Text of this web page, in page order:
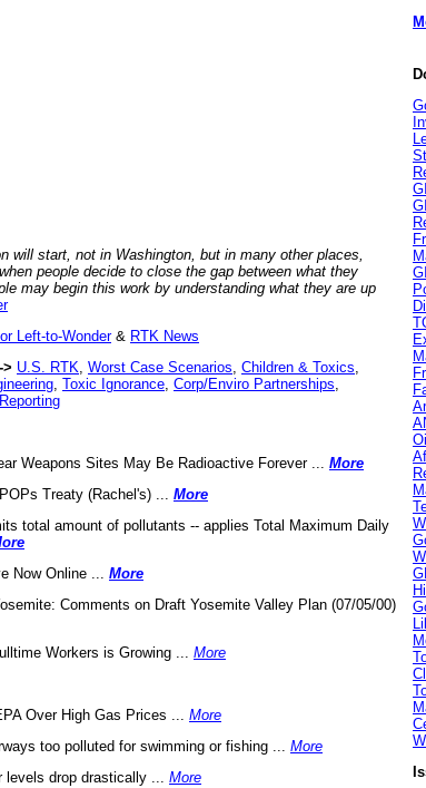
will start, not in Washington, but in many other places,
people decide to close the gap between what they
may begin this work by understanding what they are up
Left-to-Wonder& RTK News
U.S. RTK Worst Case Scenarios Children & Toxics
Toxic Ignorance Corp/Enviro Partnerships
Weapons Sites May Be Radioactive Forever ... More
Treaty (Rachel's) ... More
total amount of pollutants -- applies Total Maximum Daily
Now Online ... More
Comments on Draft Yosemite Valley Plan (07/05/00)
Workers is Growing ... More
Over High Gas Prices ... More
too polluted for swimming or fishing ... More
levels drop drastically ... More